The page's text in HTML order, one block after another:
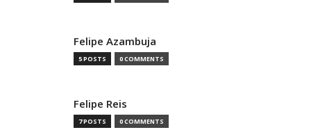
Felipe Azambuja
5 POSTS 0 COMMENTS
Felipe Reis
7 POSTS 0 COMMENTS